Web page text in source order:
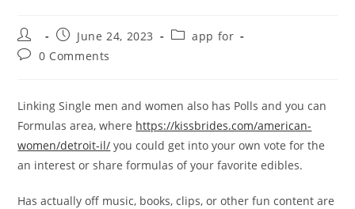
Post
author:
Post
published:
June 24, 2023
Postapp for
Post0 Comments
Linking Single men and women also has Polls and you can
Formulas area, where https://kissbrides.com/american-
women/detroit-il/ you could get into your own vote for the
an interest or share formulas of your favorite edibles.
Has actually off music, books, clips, or other fun content are